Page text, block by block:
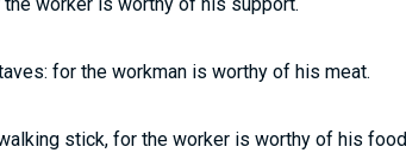
for the workman is worthy of his meat.
stick, for the worker is worthy of his